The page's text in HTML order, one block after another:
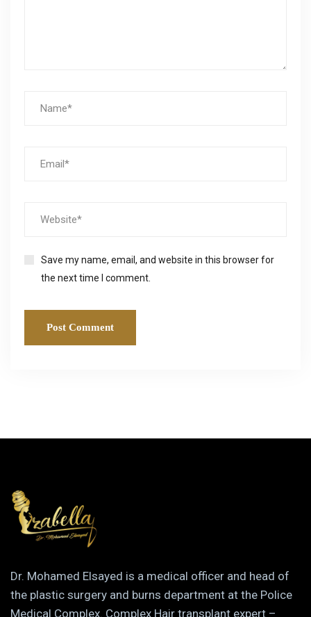
Save my name, email, and website in this browser for
the next time I comment.
Dr. Mohamed Elsayed is a medical officer and head of
the plastic surgery and burns department at the Police
Medical Complex. Complex Hair transplant expert –